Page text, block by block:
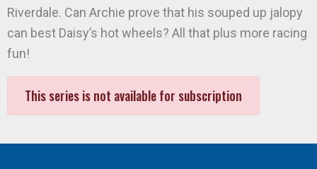
Riverdale. Can Archie prove that his souped up jalopy
can best Daisy’s hot wheels? All that plus more racing
fun!
This series is not available for subscription